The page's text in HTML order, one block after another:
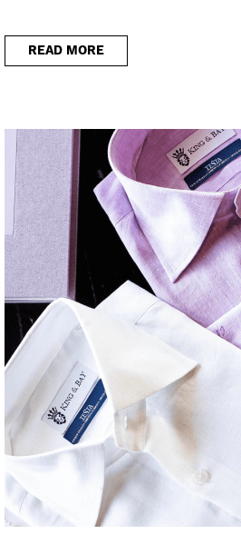
READ MORE